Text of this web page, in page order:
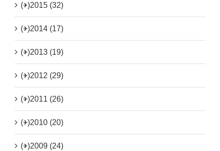
(+)2015 (32)
(+)2014 (17)
(+)2013 (19)
(+)2012 (29)
(+)2011 (26)
(+)2010 (20)
(+)2009 (24)